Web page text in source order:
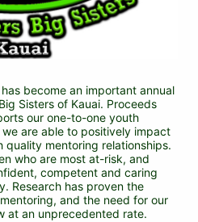
has become an important annual
Sisters of Kauai. Proceeds
our one-to-one youth
are able to positively impact
quality mentoring relationships.
who are most at-risk, and
competent and caring
Research has proven the
and the need for our
at an unprecedented rate.